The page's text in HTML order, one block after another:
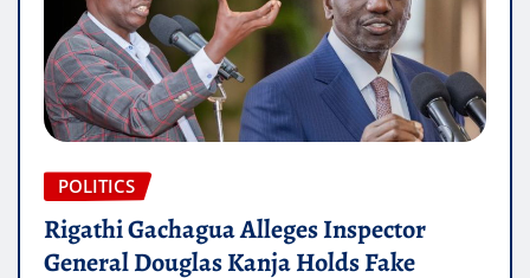
POLITICS
Rigathi Gachagua Alleges Inspector
General Douglas Kanja Holds Fake